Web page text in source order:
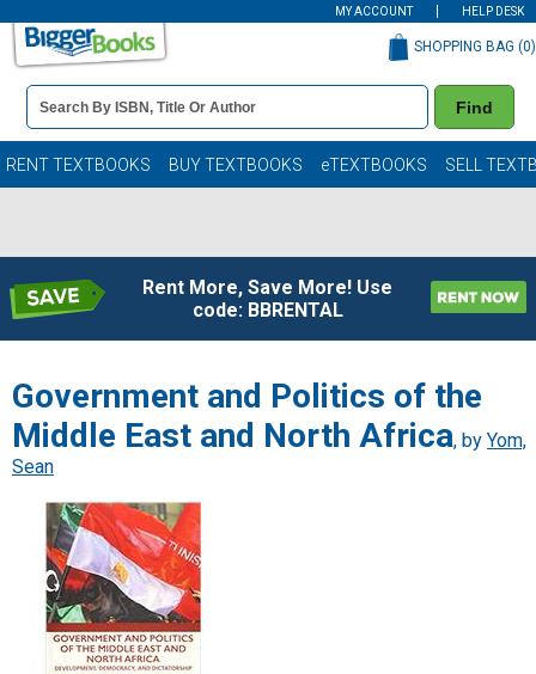
MY ACCOUNT HELP DESK
Book
Details
Search
Bar
Find
SHOPPING BAG (0)
RENT TEXTBOOKS BUY TEXTBOOKS eTEXTBOOKS SELL
Rent More, Save More! Use
code: BBRENTAL
Government and Politics of the
Middle East and North Africa, by Yom,
Sean